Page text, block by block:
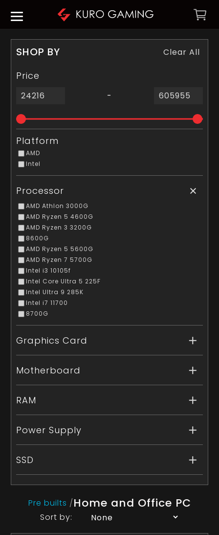
SHOP BY Clear All
Price
-
Platform
AMD
Intel
Processor
AMD Athlon 3000G
AMD Ryzen 5 4600G
AMD Ryzen 3 3200G
8600G
AMD Ryzen 5 5600G
AMD Ryzen 7 5700G
Intel i3 10105f
Intel Core Ultra 5 225F
Intel Ultra 9 285K
Intel i7 11700
8700G
Graphics Card
Motherboard
RAM
Power Supply
SSD
Pre builts /Home and Office PC
Sort by: